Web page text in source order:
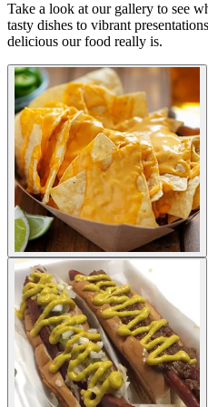
Take a look at our gallery to see
tasty dishes to vibrant
delicious our food really is.